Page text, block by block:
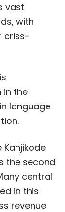
vast
with
criss-
in the
language
Kanjikode
the second
central
in this
revenue